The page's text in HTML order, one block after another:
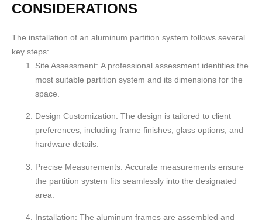
CONSIDERATIONS
The installation of an aluminum partition system follows several
key steps:
Site Assessment: A professional assessment identifies the
most suitable partition system and its dimensions for the
space.
Design Customization: The design is tailored to client
preferences, including frame finishes, glass options, and
hardware details.
Precise Measurements: Accurate measurements ensure
the partition system fits seamlessly into the designated
area.
Installation: The aluminum frames are assembled and